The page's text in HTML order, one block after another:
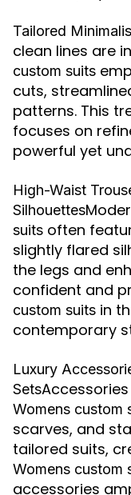
Tailored
clean lines are
custom suits
cuts,
patterns. This
focuses on
powerful yet
High-Waist
Silhouettes
suits often
slightly flared
the legs and
confident and
custom suits in
contemporary
Luxury
Sets
Womens custom
scarves, and
tailored suits,
Womens custom
accessories